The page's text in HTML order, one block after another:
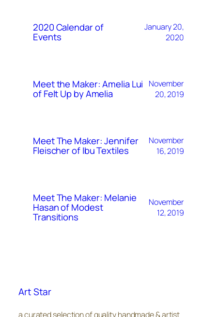
2020 Calendar of
Events
January 20,
2020
Meet the Maker: Amelia Lui
of Felt Up by Amelia
November
20, 2019
Meet The Maker: Jennifer
Fleischer of Ibu Textiles
November
16, 2019
Meet The Maker: Melanie
Hasan of Modest
Transitions
November
12, 2019
Art Star
a curated selection of quality handmade & artist